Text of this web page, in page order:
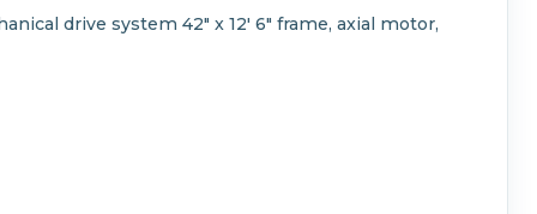
drive system 42" x 12' 6" frame, axial motor,